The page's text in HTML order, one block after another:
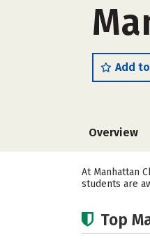
Add
Overview
At Manhattan
students are
Top